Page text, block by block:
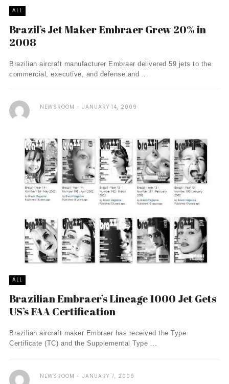
ALL
Brazil’s Jet Maker Embraer Grew 20% in
2008
Brazilian aircraft manufacturer Embraer delivered 59 jets to the
commercial, executive, and defense and ...
NEWSROOM JANUARY 14, 2009
ALL
Brazilian Embraer’s Lineage 1000 Jet Gets
US’s FAA Certification
Brazilian aircraft maker Embraer has received the Type
Certificate (TC) and the Supplemental Type ...
NEWSROOM JANUARY 7, 2009